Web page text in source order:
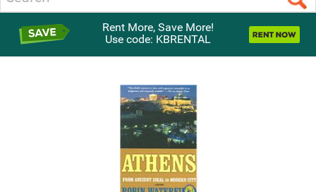
Rent More, Save More!
Use code: KBRENTAL